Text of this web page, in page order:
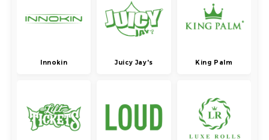
Innokin Juicy Jay's King Palm